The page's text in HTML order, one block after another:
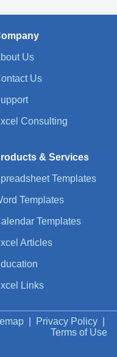
Us
Us
Consulting
& Services
Templates
Templates
Templates
Articles
Links
Privacy Policy
Terms of Use